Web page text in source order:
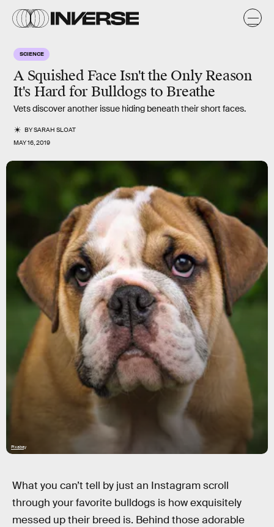
SCIENCE
A Squished Face Isn't the Only Reason
It's Hard for Bulldogs to Breathe
Vets discover another issue hiding beneath their short faces.
BYSARAH SLOAT
MAY 16, 2019
Pixabay
What you can’t tell by just an Instagram scroll
through your favorite bulldogs is how exquisitely
messed up their breed is. Behind those adorable